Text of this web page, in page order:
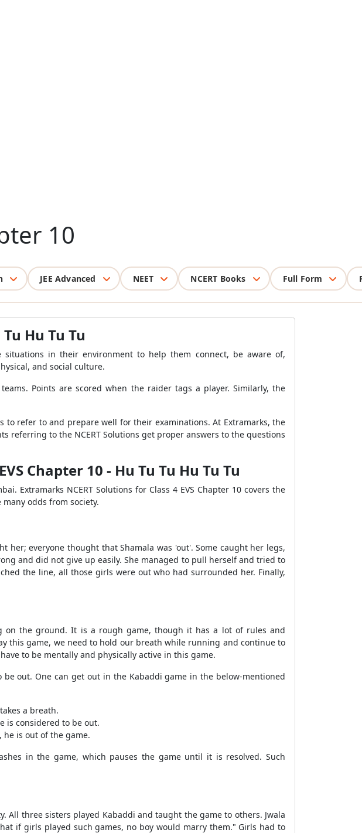
10
JEE Advanced NEET NCERT Books Full Form
Hu Tu Tu
situations in their environment to help them connect, be aware of,
and social culture.
Points are scored when the raider tags a player. Similarly, the
to refer to and prepare well for their examinations. At Extramarks, the
referring to the NCERT Solutions get proper answers to the questions
Chapter 10 - Hu Tu Tu Hu Tu Tu
Extramarks NCERT Solutions for Class 4 EVS Chapter 10 covers the
odds from society.
everyone thought that Shamala was 'out'. Some caught her legs,
and did not give up easily. She managed to pull herself and tried to
the line, all those girls were out who had surrounded her. Finally,
on the ground. It is a rough game, though it has a lot of rules and
this game, we need to hold our breath while running and continue to
to be mentally and physically active in this game.
out. One can get out in the Kabaddi game in the below-mentioned
a breath.
is considered to be out.
is out of the game.
in the game, which pauses the game until it is resolved. Such
All three sisters played Kabaddi and taught the game to others. Jwala
if girls played such games, no boy would marry them." Girls had to